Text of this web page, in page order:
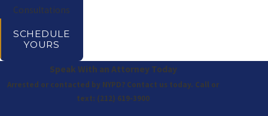
Consultations
SCHEDULE
YOURS
Speak With an Attorney Today
Arrested or contacted by NYPD? Contact us today. Call or
text: (212) 619-3900